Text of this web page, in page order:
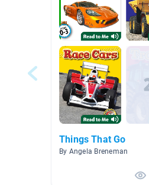
Things That Go
By Angela Breneman